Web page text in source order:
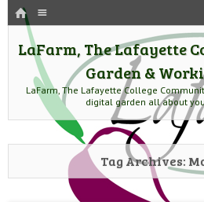
HOME
SKIP TO CONTENT
LaFarm, The Lafayette
Garden &
LaFarm, The Lafayette College
digital garden all about
Tag Archives: